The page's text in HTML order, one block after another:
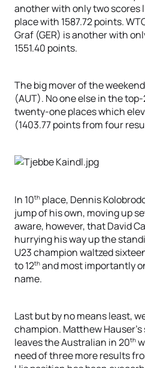
another with only two scores
place with 1587.72 points.
Graf (GER) is another with
1551.40 points.
The big mover of the
(AUT). No one else in the
twenty-one places which
(1403.77 points from four
In 10th place, Dennis
jump of his own, moving up
aware, however, that David
hurrying his way up the
U23 champion waltzed
to 12th and most importantly
name.
Last but by no means least,
champion. Matthew
leaves the Australian in 20th
need of three more results